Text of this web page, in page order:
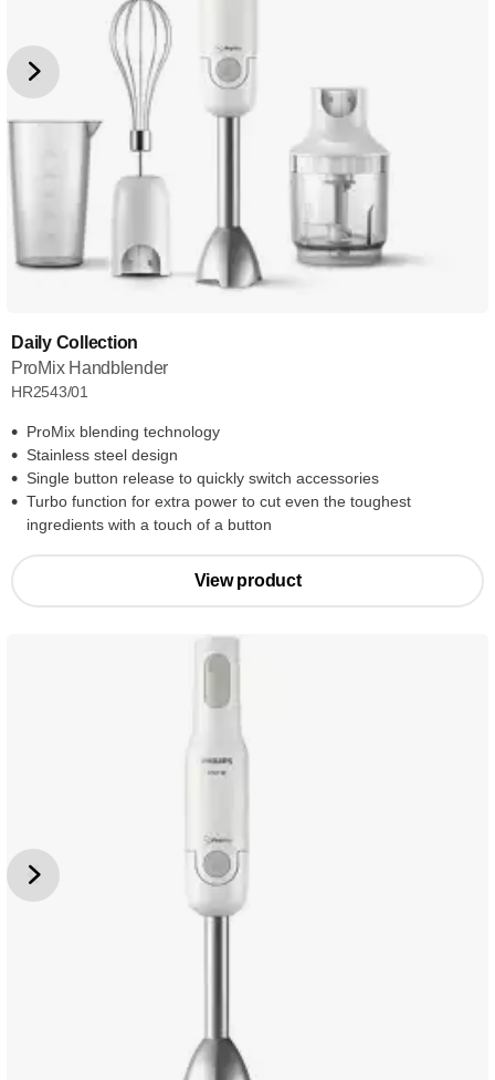
Daily Collection
ProMix Handblender
HR2543/01
ProMix blending technology
Stainless steel design
Single button release to quickly switch accessories
Turbo function for extra power to cut even the toughest
ingredients with a touch of a button
View product